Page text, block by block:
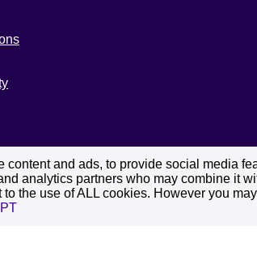
content and ads, to provide social media
analytics partners who may combine it
the use of ALL cookies. However you